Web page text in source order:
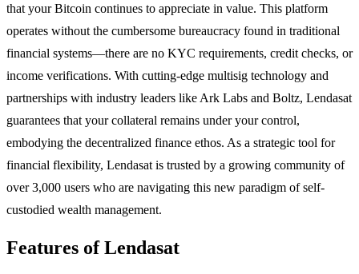
that your Bitcoin continues to appreciate in value. This platform
operates without the cumbersome bureaucracy found in traditional
financial systems—there are no KYC requirements, credit checks, or
income verifications. With cutting-edge multisig technology and
partnerships with industry leaders like Ark Labs and Boltz, Lendasat
guarantees that your collateral remains under your control,
embodying the decentralized finance ethos. As a strategic tool for
financial flexibility, Lendasat is trusted by a growing community of
over 3,000 users who are navigating this new paradigm of self-
custodied wealth management.
Features of Lendasat